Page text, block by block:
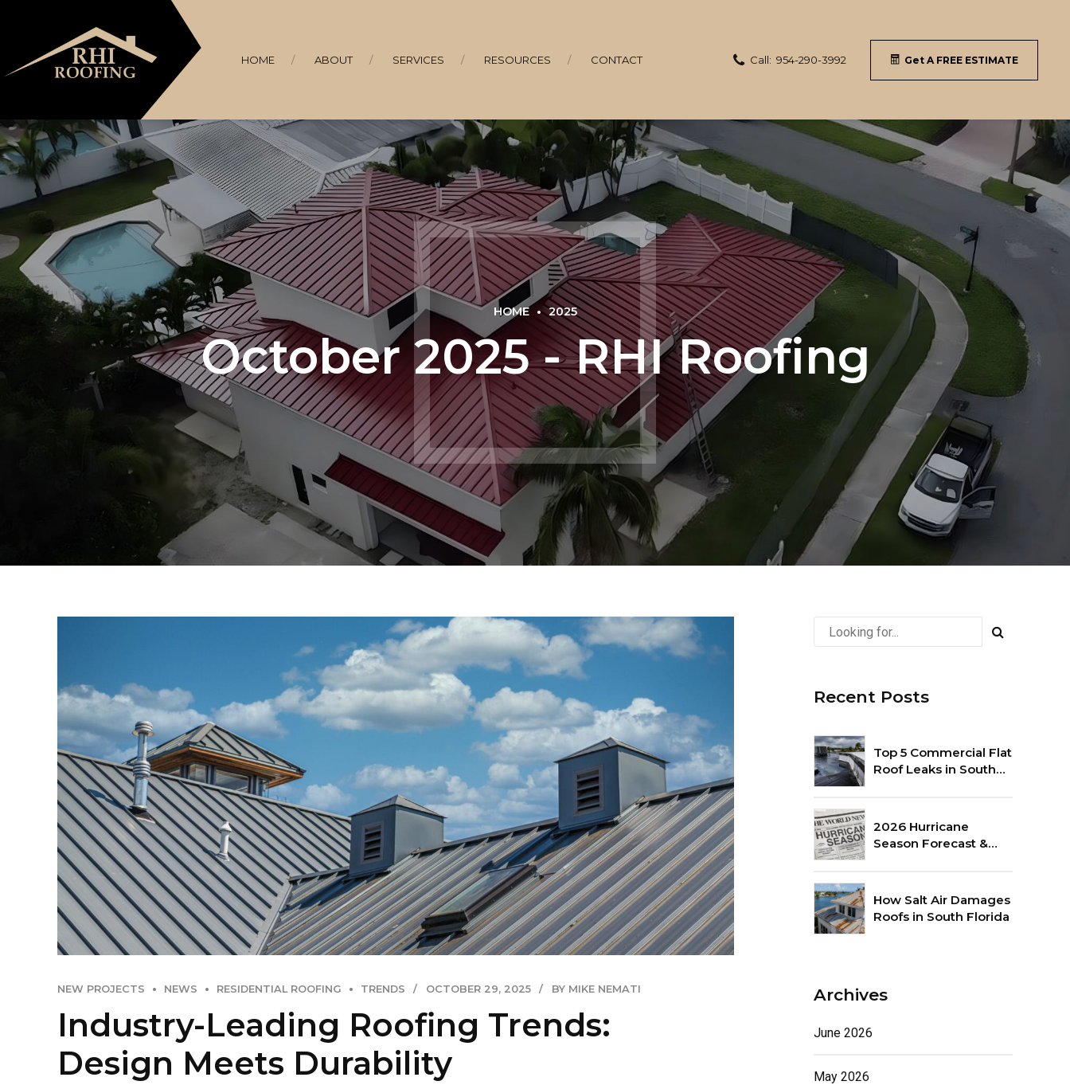
Call: 954-290-3992 Get A FREE ESTIMATE
HOME ABOUT SERVICES RESOURCES CONTACT
HOME 2025
October 2025 - RHI Roofing
NEW PROJECTS NEWS RESIDENTIAL ROOFING TRENDS OCTOBER 29, 2025 BY MIKE NEMATI
Industry-Leading Roofing Trends:
Design Meets Durability
Recent Posts
Top 5 Commercial Flat
Roof Leaks in South
2026 Hurricane
Season Forecast &
How Salt Air Damages
Roofs in South Florida
Archives
June 2026
May 2026